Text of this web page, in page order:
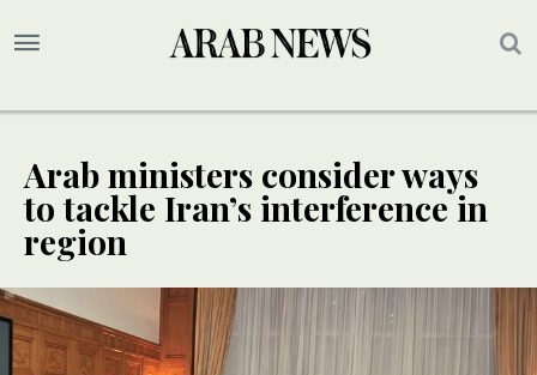
Arab ministers consider ways
to tackle Iran’s interference in
region